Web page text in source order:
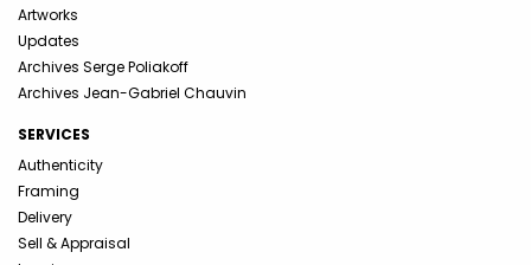
Artworks
Updates
Archives Serge Poliakoff
Archives Jean-Gabriel Chauvin
SERVICES
Authenticity
Framing
Delivery
Sell & Appraisal